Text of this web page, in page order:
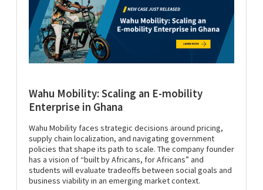
Wahu Mobility: Scaling an E-mobility
Enterprise in Ghana
Wahu Mobility faces strategic decisions around pricing,
supply chain localization, and navigating government
policies that shape its path to scale. The company founder
has a vision of “built by Africans, for Africans” and
students will evaluate tradeoffs between social goals and
business viability in an emerging market context.